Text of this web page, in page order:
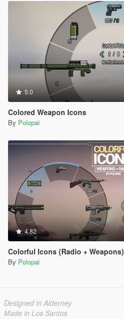
5.0
Colored Weapon Icons
By Polopai
4.82
Colorful Icons (Radio + Weapons)
By Polopai
Designed in Alderney
Made in Los Santos